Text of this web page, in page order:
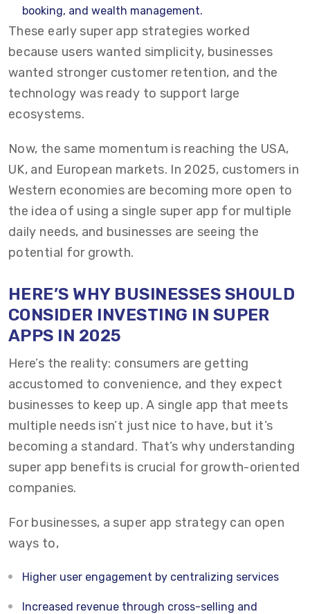
booking, and wealth management.
These early super app strategies worked
because users wanted simplicity, businesses
wanted stronger customer retention, and the
technology was ready to support large
ecosystems.
Now, the same momentum is reaching the USA,
UK, and European markets. In 2025, customers in
Western economies are becoming more open to
the idea of using a single super app for multiple
daily needs, and businesses are seeing the
potential for growth.
HERE’S WHY BUSINESSES SHOULD
CONSIDER INVESTING IN SUPER
APPS IN 2025
Here’s the reality: consumers are getting
accustomed to convenience, and they expect
businesses to keep up. A single app that meets
multiple needs isn’t just nice to have, but it’s
becoming a standard. That’s why understanding
super app benefits is crucial for growth-oriented
companies.
For businesses, a super app strategy can open
ways to,
Higher user engagement by centralizing services
Increased revenue through cross-selling and